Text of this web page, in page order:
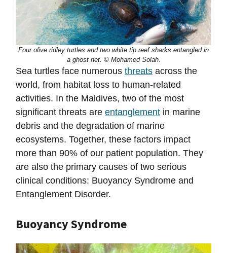
Four olive ridley turtles and two white tip reef sharks entangled in
a ghost net. © Mohamed Solah.
Sea turtles face numerous threats across the
world, from habitat loss to human-related
activities. In the Maldives, two of the most
significant threats are entanglement in marine
debris and the degradation of marine
ecosystems. Together, these factors impact
more than 90% of our patient population. They
are also the primary causes of two serious
clinical conditions: Buoyancy Syndrome and
Entanglement Disorder.
Buoyancy Syndrome